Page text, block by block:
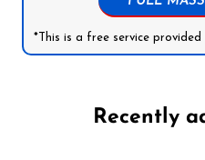
*This is a free service
Recently